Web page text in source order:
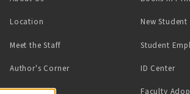
Location
Meet the Staff
Author's Corner
New
Student
ID Center
Faculty